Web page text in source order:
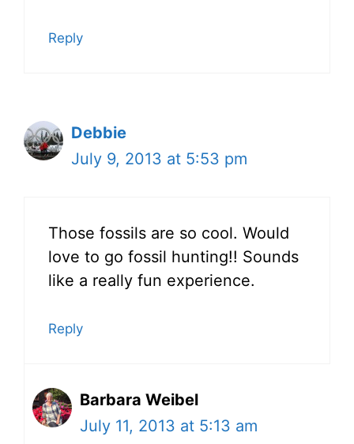
Reply
Debbie
July 9, 2013 at 5:53 pm
Those fossils are so cool. Would
love to go fossil hunting!! Sounds
like a really fun experience.
Reply
Barbara Weibel
July 11, 2013 at 5:13 am